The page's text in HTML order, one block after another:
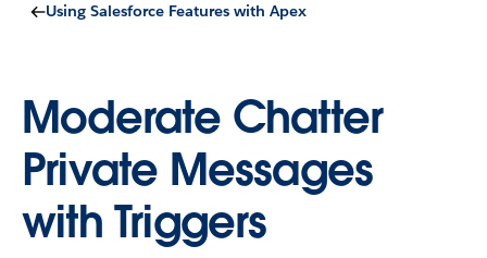
Using Salesforce Features with Apex
Moderate Chatter
Private Messages
with Triggers